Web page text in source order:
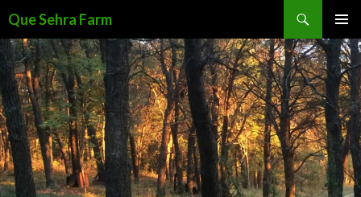
Que Sehra Farm
MENU
TO
CONTENT